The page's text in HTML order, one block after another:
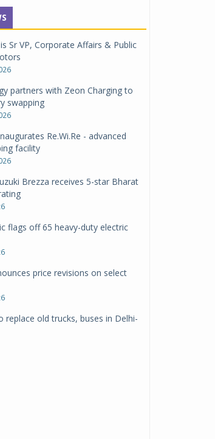
Sr VP, Corporate Affairs & Public
partners with Zeon Charging to
swapping
Re.Wi.Re - advanced
facility
Brezza receives 5-star Bharat
flags off 65 heavy-duty electric
price revisions on select
replace old trucks, buses in Delhi-